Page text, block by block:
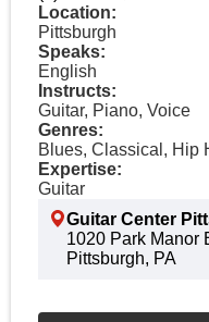
Location:
Pittsburgh
Speaks:
English
Instructs:
Guitar, Piano, Voice
Genres:
Blues, Classical, Hip
Expertise:
Guitar
Guitar Center
1020 Park Manor
Pittsburgh, PA